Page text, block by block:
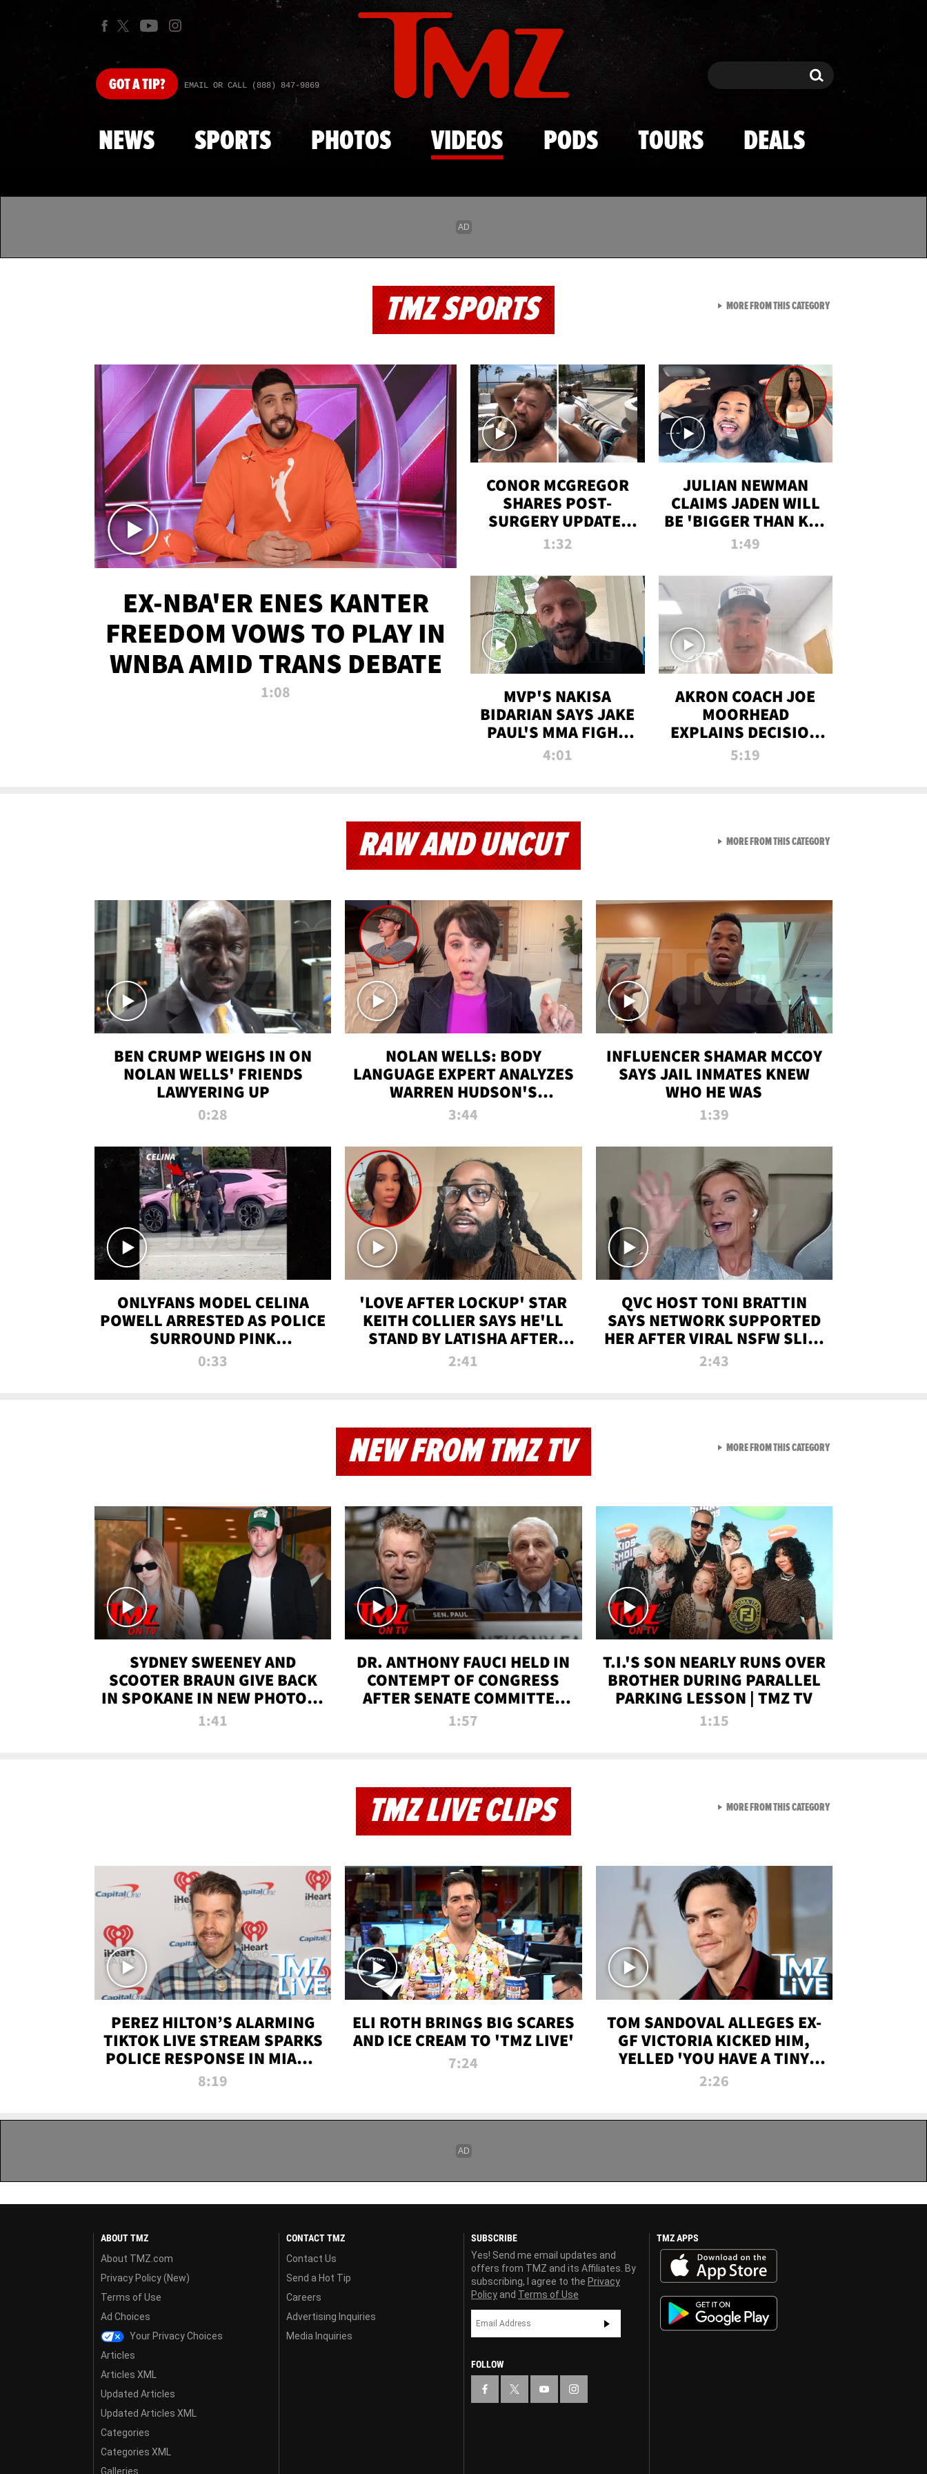
Skip to main content
GOTA TIP? EMAIL OR CALL (888) 847-9869 Search Search
NEWS SPORTS PHOTOS VIDEOS PODS TOURS DEALS
TMZ SPORTS
EX-NBA'ER ENES KANTER
FREEDOM VOWS TO PLAY IN
WNBA AMID TRANS DEBATE
1:08
CONOR MCGREGOR
SHARES POST-
SURGERY UPDATE:
'COMEBACK SEASON
1:32
JULIAN NEWMAN
CLAIMS JADEN WILL
BE 'BIGGER THAN KIM
K' AFTER ALLEGED
1:49
MVP'S NAKISA
BIDARIAN SAYS JAKE
PAUL'S MMA FIGHT
WILL BE THE MOST-
4:01
AKRON COACH JOE
MOORHEAD
EXPLAINS DECISION
TO LET A FAN CALL
5:19
MORE FROM THIS CATEGORYVIEW ALL FROM TMZ
RAW AND UNCUT
BEN CRUMP WEIGHS IN ON
NOLAN WELLS' FRIENDS
LAWYERING UP
0:28
NOLAN WELLS: BODY
LANGUAGE EXPERT ANALYZES
WARREN HUDSON'S
INTERVIEW
3:44
INFLUENCER SHAMAR MCCOY
SAYS JAIL INMATES KNEW
WHO HE WAS
1:39
ONLYFANS MODEL CELINA
POWELL ARRESTED AS POLICE
SURROUND PINK
LAMBORGHINI
0:33
'LOVE AFTER LOCKUP' STAR
KEITH COLLIER SAYS HE'LL
STAND BY LATISHA AFTER
PRISON SENTENCE
2:41
QVC HOST TONI BRATTIN
SAYS NETWORK SUPPORTED
HER AFTER VIRAL NSFW SLIP-
UP
2:43
MORE FROM THIS CATEGORYVIEW ALL FROM RAW AND
NEW FROM TMZ TV
SYDNEY SWEENEY AND
SCOOTER BRAUN GIVE BACK
IN SPOKANE IN NEW PHOTOS |
TMZ TV
1:41
DR. ANTHONY FAUCI HELD IN
CONTEMPT OF CONGRESS
AFTER SENATE COMMITTEE
VOTE | TMZ TV
1:57
T.I.'S SON NEARLY RUNS OVER
BROTHER DURING PARALLEL
PARKING LESSON | TMZ TV
1:15
MORE FROM THIS CATEGORYVIEW ALL FROM NEW
TMZ LIVE CLIPS
PEREZ HILTON’S ALARMING
TIKTOK LIVE STREAM SPARKS
POLICE RESPONSE IN MIAMI-
DADE | TMZ LIVE
8:19
ELI ROTH BRINGS BIG SCARES
AND ICE CREAM TO 'TMZ LIVE'
7:24
TOM SANDOVAL ALLEGES EX-
GF VICTORIA KICKED HIM,
YELLED 'YOU HAVE A TINY
PENIS' DURING ATTACK | TMZ
2:26
MORE FROM THIS CATEGORYVIEW ALL FROM TMZ LIVE
ABOUT TMZ
About TMZ.com
Privacy Policy (New)
Terms of Use
Ad Choices
Your Privacy Choices
Articles
Articles XML
Updated Articles
Updated Articles XML
Categories
Categories XML
Galleries
CONTACT TMZ
Contact Us
Send a Hot Tip
Careers
Advertising Inquiries
Media Inquiries
SUBSCRIBE
Yes! Send me email updates and
offers from TMZ and its Affiliates. By
subscribing, I agree to the Privacy
Policy and Terms of Use
FOLLOW
TMZ APPS